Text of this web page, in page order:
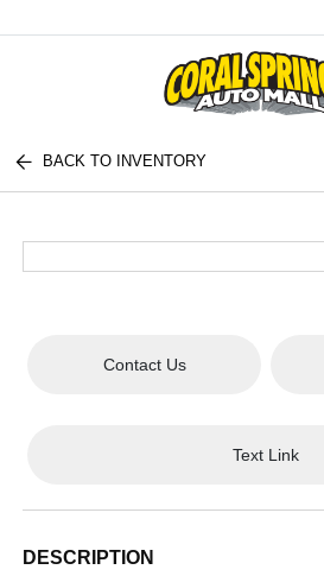
BACK TO INVENTORY
Contact Us
Text Link
DESCRIPTION